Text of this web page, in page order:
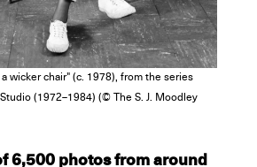
wicker chair" (c. 1978), from the series
(1972–1984) (© The S. J. Moodley
6,500 photos from around
the Daily